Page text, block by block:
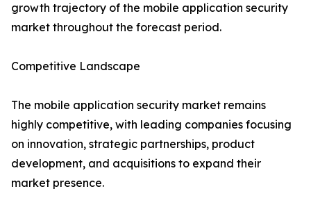
growth trajectory of the mobile application security
market throughout the forecast period.
Competitive Landscape
The mobile application security market remains
highly competitive, with leading companies focusing
on innovation, strategic partnerships, product
development, and acquisitions to expand their
market presence.